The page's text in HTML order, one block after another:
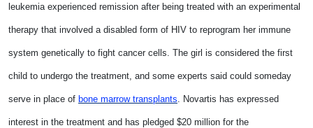
leukemia experienced remission after being treated with an experimental
therapy that involved a disabled form of HIV to reprogram her immune
system genetically to fight cancer cells. The girl is considered the first
child to undergo the treatment, and some experts said could someday
serve in place of bone marrow transplants . Novartis has expressed
interest in the treatment and has pledged $20 million for the